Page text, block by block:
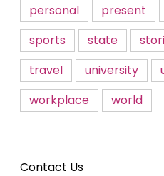
personal
present
sports
state
travel
university
workplace
world
Contact Us